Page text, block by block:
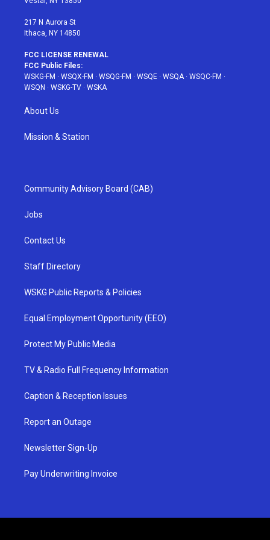
217 N Aurora St
Ithaca, NY 14850
FCC LICENSE RENEWAL
FCC Public Files:
WSKG-FM · WSQX-FM · WSQG-FM · WSQE · WSQA· WSQC-FM ·
WSQN · WSKG-TV · WSKA
About Us
Mission & Station
Community Advisory Board (CAB)
Jobs
Contact Us
Staff Directory
WSKG Public Reports & Policies
Equal Employment Opportunity (EEO)
Protect My Public Media
TV & Radio Full Frequency Information
Caption & Reception Issues
Report an Outage
Newsletter Sign-Up
Pay Underwriting Invoice